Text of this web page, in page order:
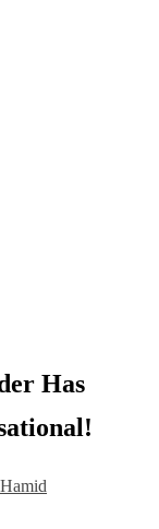
Has